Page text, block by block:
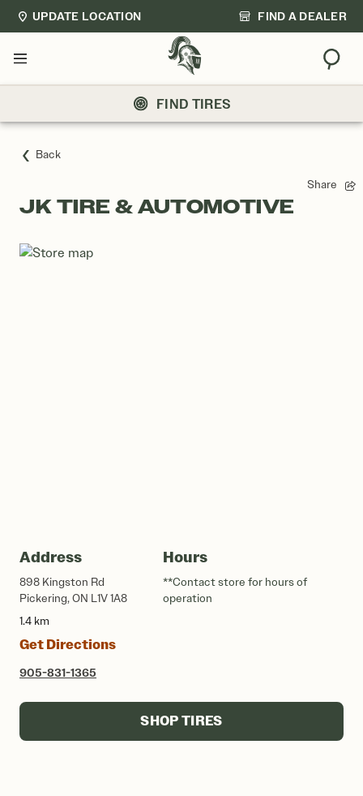
UPDATE LOCATION FIND A DEALER
Menu
FIND TIRES
Back
Share
JK TIRE & AUTOMOTIVE
Address
898 Kingston Rd
Pickering, ON L1V 1A8
1.4 km
Get Directions
905-831-1365
Hours
**Contact store for hours of
operation
SHOP TIRES